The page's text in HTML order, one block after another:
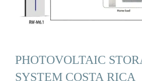
PHOTOVOLTAIC
SYSTEM COSTA RICA